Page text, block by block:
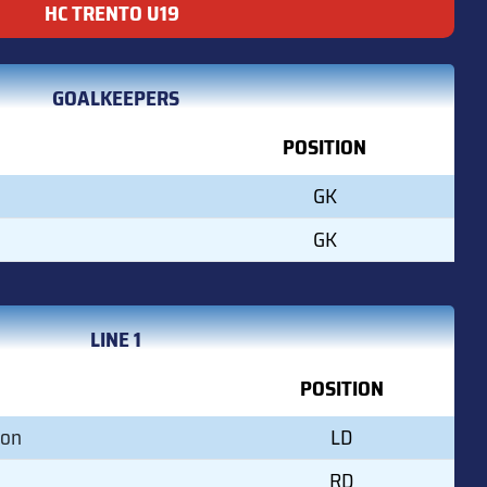
HC TRENTO U19
GOALKEEPERS
POSITION
GK
GK
LINE 1
POSITION
LD